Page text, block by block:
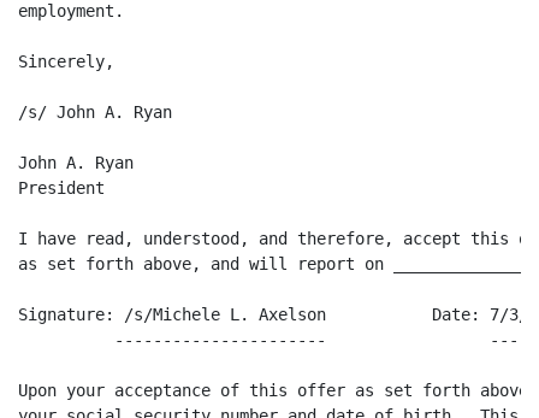
employment.
Sincerely,
/s/ John A. Ryan
John A. Ryan
President
I have read, understood, and therefore, accept this
as set forth above, and will report on
Signature: /s/Michele L. Axelson           Date: 7/3/
----------------------
Upon your acceptance of this offer as set forth